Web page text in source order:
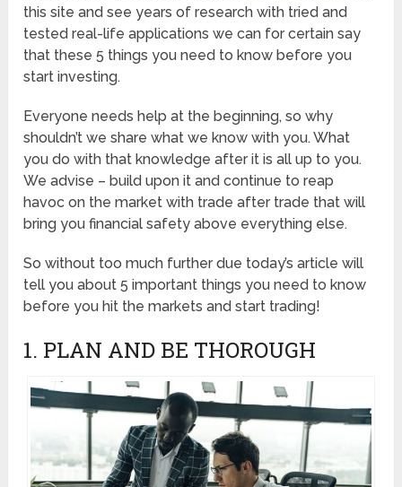
this site and see years of research with tried and
tested real-life applications we can for certain say
that these 5 things you need to know before you
start investing.
Everyone needs help at the beginning, so why
shouldn’t we share what we know with you. What
you do with that knowledge after it is all up to you.
We advise – build upon it and continue to reap
havoc on the market with trade after trade that will
bring you financial safety above everything else.
So without too much further due today’s article will
tell you about 5 important things you need to know
before you hit the markets and start trading!
1. PLAN AND BE THOROUGH